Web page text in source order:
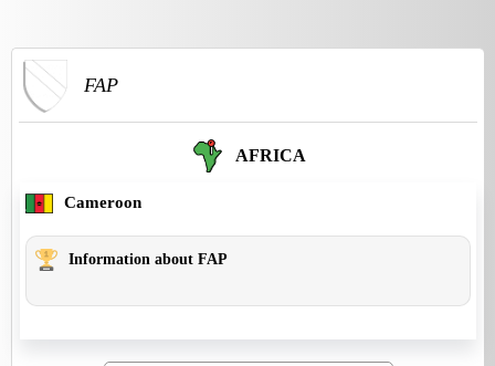
FAP
AFRICA
Cameroon
Information about FAP